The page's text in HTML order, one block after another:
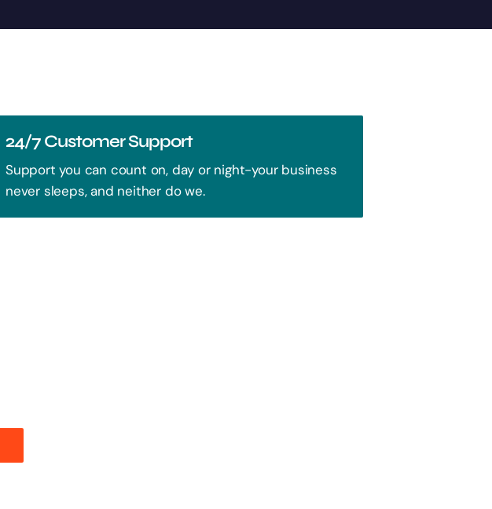
24/7 Customer Support
Support you can count on, day or night-your business
never sleeps, and neither do we.